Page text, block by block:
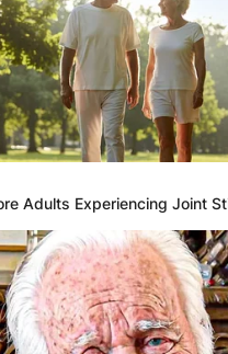
Adults Experiencing Joint